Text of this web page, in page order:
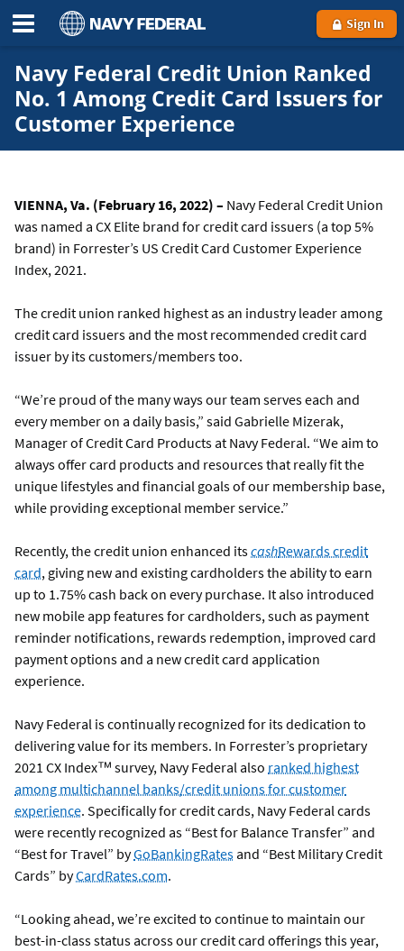
Sign In
Navy Federal Credit Union Ranked
No. 1 Among Credit Card Issuers for
Customer Experience
VIENNA, Va. (February 16, 2022) – Navy Federal Credit Union
was named a CX Elite brand for credit card issuers (a top 5%
brand) in Forrester’s US Credit Card Customer Experience
Index, 2021.
The credit union ranked highest as an industry leader among
credit card issuers and the most recommended credit card
issuer by its customers/members too.
“We’re proud of the many ways our team serves each and
every member on a daily basis,” said Gabrielle Mizerak,
Manager of Credit Card Products at Navy Federal. “We aim to
always offer card products and resources that really fit the
unique lifestyles and financial goals of our membership base,
while providing exceptional member service.”
Recently, the credit union enhanced itscashRewards credit
card, giving new and existing cardholders the ability to earn
up to 1.75% cash back on every purchase. It also introduced
new mobile app features for cardholders, such as payment
reminder notifications, rewards redemption, improved card
payment options and a new credit card application
experience.
Navy Federal is continually recognized for its dedication to
delivering value for its members. In Forrester’s proprietary
2021 CX Index™ survey, Navy Federal also ranked highest
among multichannel banks/credit unions for customer
experience. Specifically for credit cards, Navy Federal cards
were recently recognized as “Best for Balance Transfer” and
“Best for Travel” byGoBankingRates and “Best Military Credit
Cards” byCardRates.com.
“Looking ahead, we’re excited to continue to maintain our
best-in-class status across our credit card offerings this year,